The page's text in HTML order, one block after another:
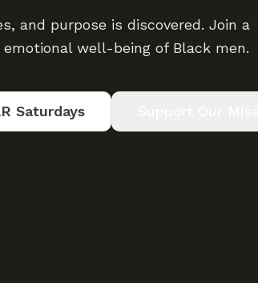
and purpose is discovered. Join a
well-being of Black men.
Saturdays